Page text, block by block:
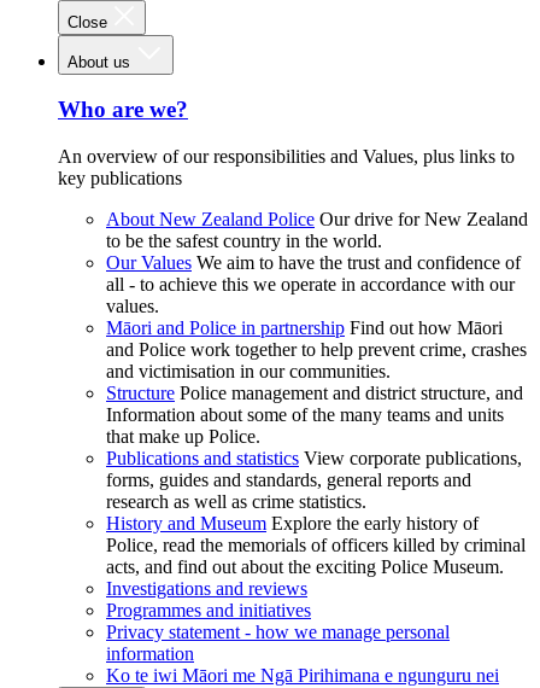
Close
About us
Who are we?
An overview of our responsibilities and Values, plus links to
key publications
About New Zealand Police Our drive for New Zealand
to be the safest country in the world.
Our Values We aim to have the trust and confidence of
all - to achieve this we operate in accordance with our
values.
Māori and Police in partnership Find out how Māori
and Police work together to help prevent crime, crashes
and victimisation in our communities.
Structure Police management and district structure, and
Information about some of the many teams and units
that make up Police.
Publications and statistics View corporate publications,
forms, guides and standards, general reports and
research as well as crime statistics.
History and Museum Explore the early history of
Police, read the memorials of officers killed by criminal
acts, and find out about the exciting Police Museum.
Investigations and reviews
Programmes and initiatives
Privacy statement - how we manage personal
information
Ko te iwi Māori me Ngā Pirihimana e ngunguru nei